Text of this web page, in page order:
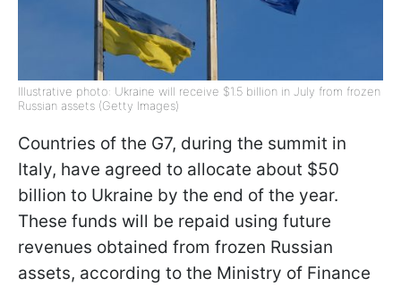
Illustrative photo: Ukraine will receive $1.5 billion in July from frozen
Russian assets (Getty Images)
Countries of the G7, during the summit in
Italy, have agreed to allocate about $50
billion to Ukraine by the end of the year.
These funds will be repaid using future
revenues obtained from frozen Russian
assets, according to the Ministry of Finance